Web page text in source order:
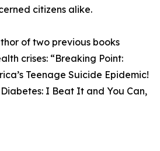
citizens alike.
of two previous books
crises: “Breaking Point:
Teenage Suicide Epidemic!
I Beat It and You Can,